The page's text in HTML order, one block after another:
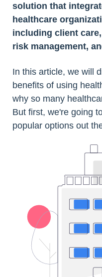
solution that
healthcare
including client
risk management,
In this article, we will
benefits of using
why so many
But first, we're going
popular options out